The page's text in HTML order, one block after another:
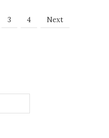
Page
3 Page
4 Next